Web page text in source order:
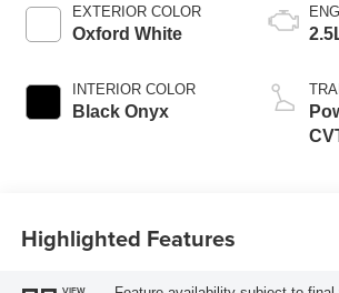
EXTERIOR COLOR
Oxford White
INTERIOR COLOR
Black Onyx
Highlighted Features